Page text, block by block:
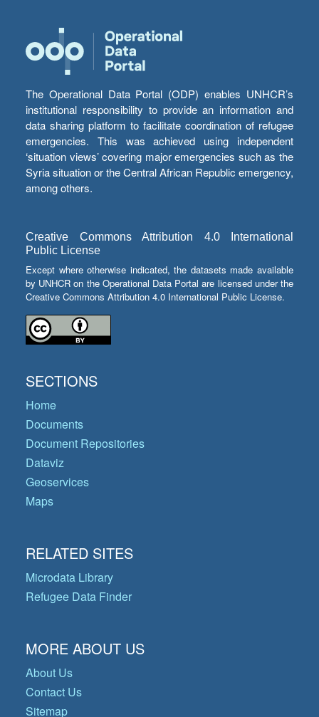
The Operational Data Portal (ODP) enables UNHCR’s
institutional responsibility to provide an information and
data sharing platform to facilitate coordination of refugee
emergencies. This was achieved using independent
‘situation views’ covering major emergencies such as the
Syria situation or the Central African Republic emergency,
among others.
Creative Commons Attribution 4.0 International
Public License
Except where otherwise indicated, the datasets made available
by UNHCR on the Operational Data Portal are licensed under the
Creative Commons Attribution 4.0 International Public License.
SECTIONS
Home
Documents
Document Repositories
Dataviz
Geoservices
Maps
RELATED SITES
Microdata Library
Refugee Data Finder
MORE ABOUT US
About Us
Contact Us
Sitemap